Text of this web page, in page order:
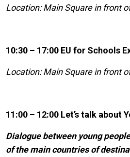
Location: Main Square in front
10:30 – 17:00 EU for Schools
Location: Main Square in front
11:00 – 12:00 Let’s talk about
Dialogue between young
of the main countries of